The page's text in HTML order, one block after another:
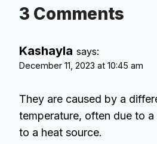
3 Comments
Kashayla says:
December 11, 2023 at 10:45 am
They are caused by a
temperature, often due to
to a heat source.